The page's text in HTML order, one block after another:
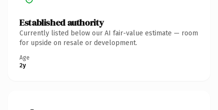
Established authority
Currently listed below our AI fair-value estimate — room
for upside on resale or development.
Age
2y